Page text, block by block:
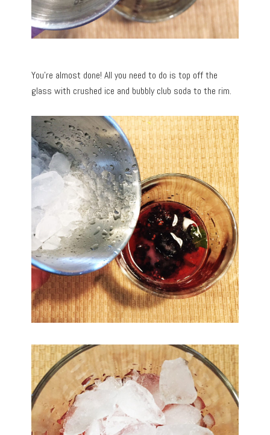
You’re almost done! All you need to do is top off the
glass with crushed ice and bubbly club soda to the rim.